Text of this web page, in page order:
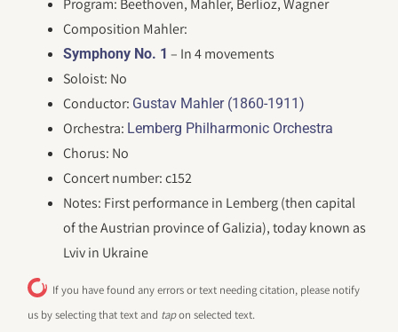
Program: Beethoven, Mahler, Berlioz, Wagner
Composition Mahler:
Symphony No. 1 – In 4 movements
Soloist: No
Conductor: Gustav Mahler (1860-1911)
Orchestra: Lemberg Philharmonic Orchestra
Chorus: No
Concert number: c152
Notes: First performance in Lemberg (then capital
of the Austrian province of Galizia), today known as
Lviv in Ukraine
If you have found any errors or text needing citation, please notify
us by selecting that text and tapon selected text.